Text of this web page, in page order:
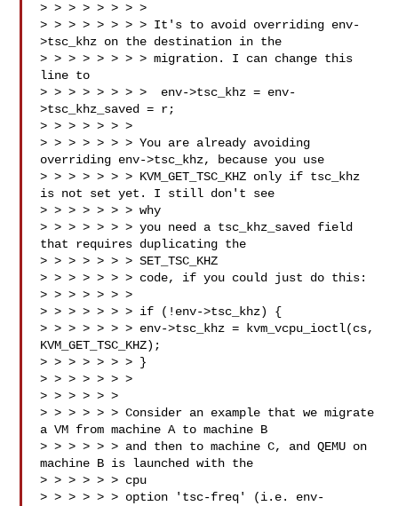
> > > > > > > >
> > > > > > > > It's to avoid overriding env-
>tsc_khz on the destination in the
> > > > > > > > migration. I can change this
line to
> > > > > > > >  env->tsc_khz = env-
>tsc_khz_saved = r;
> > > > > > >
> > > > > > > You are already avoiding
overriding env->tsc_khz, because you use
> > > > > > > KVM_GET_TSC_KHZ only if tsc_khz
is not set yet. I still don't see
> > > > > > > why
> > > > > > > you need a tsc_khz_saved field
that requires duplicating the
> > > > > > > SET_TSC_KHZ
> > > > > > > code, if you could just do this:
> > > > > > >
> > > > > > > if (!env->tsc_khz) {
> > > > > > > env->tsc_khz = kvm_vcpu_ioctl(cs,
KVM_GET_TSC_KHZ);
> > > > > > > }
> > > > > > >
> > > > > >
> > > > > > Consider an example that we migrate
a VM from machine A to machine B
> > > > > > and then to machine C, and QEMU on
machine B is launched with the
> > > > > > cpu
> > > > > > option 'tsc-freq' (i.e. env-